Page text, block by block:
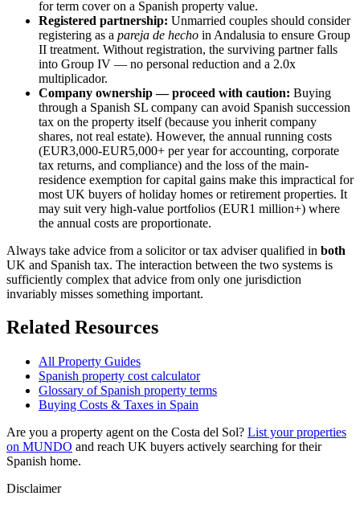
for term cover on a Spanish property value.
Registered partnership: Unmarried couples should consider
registering as a pareja de hecho in Andalusia to ensure Group
II treatment. Without registration, the surviving partner falls
into Group IV — no personal reduction and a 2.0x
multiplicador.
Company ownership — proceed with caution: Buying
through a Spanish SL company can avoid Spanish succession
tax on the property itself (because you inherit company
shares, not real estate). However, the annual running costs
(EUR3,000-EUR5,000+ per year for accounting, corporate
tax returns, and compliance) and the loss of the main-
residence exemption for capital gains make this impractical for
most UK buyers of holiday homes or retirement properties. It
may suit very high-value portfolios (EUR1 million+) where
the annual costs are proportionate.
Always take advice from a solicitor or tax adviser qualified in both
UK and Spanish tax. The interaction between the two systems is
sufficiently complex that advice from only one jurisdiction
invariably misses something important.
Related Resources
All Property Guides
Spanish property cost calculator
Glossary of Spanish property terms
Buying Costs & Taxes in Spain
Are you a property agent on the Costa del Sol? List your properties
on MUNDO and reach UK buyers actively searching for their
Spanish home.
Disclaimer